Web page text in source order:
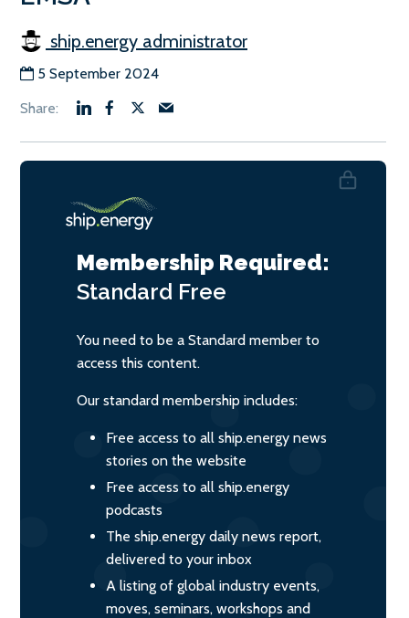
ship.energy administrator
5 September 2024
Membership Required:
Standard Free
You need to be a Standard member to
access this content.
Our standard membership includes:
Free access to all ship.energy news
stories on the website
Free access to all ship.energy
podcasts
The ship.energy daily news report,
delivered to your inbox
A listing of global industry events,
moves, seminars, workshops and